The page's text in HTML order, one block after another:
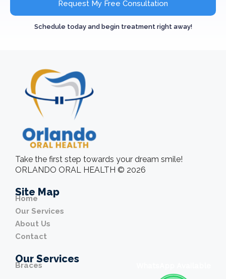
Request My Free Consultation
Schedule today and begin treatment right away!
Take the first step towards your dream smile!
ORLANDO ORAL HEALTH © 2026
Site Map
Home
Our Services
About Us
Contact
Our Services
Braces